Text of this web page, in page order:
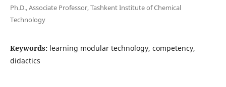
Ph.D., Associate Professor, Tashkent Institute of Chemical
Technology
Keywords: learning modular technology, competency,
didactics